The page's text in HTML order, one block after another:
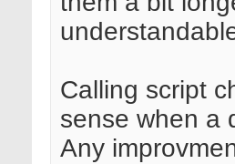
Calling script
sense when a
Any